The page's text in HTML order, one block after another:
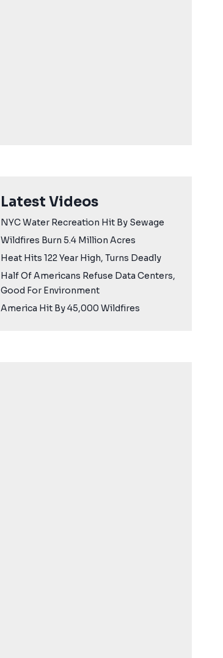
Latest Videos
NYC Water Recreation Hit By Sewage
Wildfires Burn 5.4 Million Acres
Heat Hits 122 Year High, Turns Deadly
Half Of Americans Refuse Data Centers,
Good For Environment
America Hit By 45,000 Wildfires